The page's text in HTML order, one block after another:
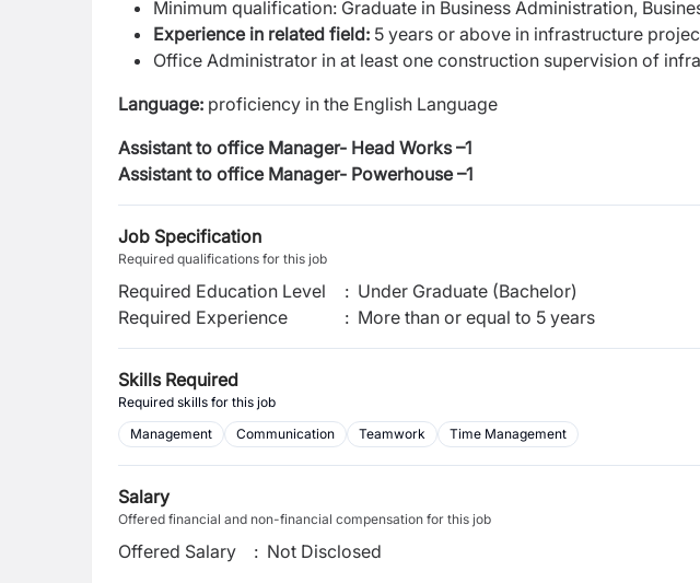
Minimum qualification: Graduate in Business Administration,
Experience in related field: 5 years or above in infrastructure
Office Administrator in at least one construction supervision of
Language: proficiency in the English Language
Assistant to office Manager- Head Works –1
Assistant to office Manager- Powerhouse –1
Job Specification
Required qualifications for this job
Required Education Level : Under Graduate (Bachelor)
Required Experience
: More than or equal to 5 years
Skills Required
Required skills for this job
Management
Communication Teamwork Time Management
Salary
Offered financial and non-financial compensation for this job
Offered Salary : Not Disclosed